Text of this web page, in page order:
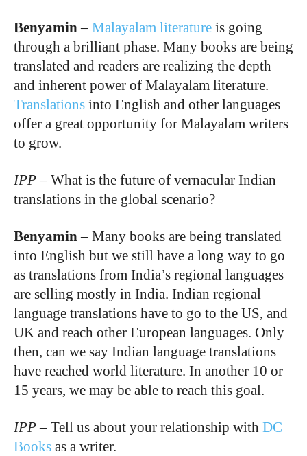
Benyamin– Malayalam literature is going
through a brilliant phase. Many books are being
translated and readers are realizing the depth
and inherent power of Malayalam literature.
Translations into English and other languages
offer a great opportunity for Malayalam writers
to grow.
IPP– What is the future of vernacular Indian
translations in the global scenario?
Benyamin– Many books are being translated
into English but we still have a long way to go
as translations from India’s regional languages
are selling mostly in India. Indian regional
language translations have to go to the US, and
UK and reach other European languages. Only
then, can we say Indian language translations
have reached world literature. In another 10 or
15 years, we may be able to reach this goal.
IPP– Tell us about your relationship with DC
Books as a writer.